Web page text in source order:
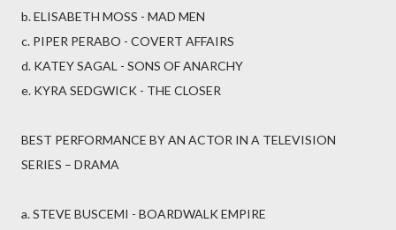
b. ELISABETH MOSS - MAD MEN
c. PIPER PERABO - COVERT AFFAIRS
d. KATEY SAGAL - SONS OF ANARCHY
e. KYRA SEDGWICK - THE CLOSER
BEST PERFORMANCE BY AN ACTOR IN A TELEVISION
SERIES – DRAMA
a. STEVE BUSCEMI - BOARDWALK EMPIRE